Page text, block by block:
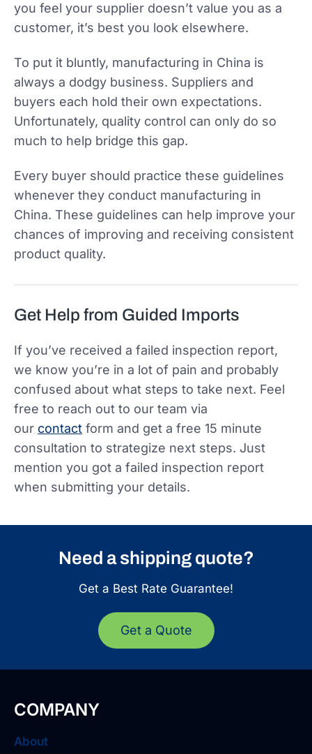
you feel your supplier doesn’t value you as a
customer, it’s best you look elsewhere.
To put it bluntly, manufacturing in China is
always a dodgy business. Suppliers and
buyers each hold their own expectations.
Unfortunately, quality control can only do so
much to help bridge this gap.
Every buyer should practice these guidelines
whenever they conduct manufacturing in
China. These guidelines can help improve your
chances of improving and receiving consistent
product quality.
Get Help from Guided Imports
If you’ve received a failed inspection report,
we know you’re in a lot of pain and probably
confused about what steps to take next. Feel
free to reach out to our team via
our contact form and get a free 15 minute
consultation to strategize next steps. Just
mention you got a failed inspection report
when submitting your details.
Need a shipping quote?
Get a Best Rate Guarantee!
Get a Quote
COMPANY
About